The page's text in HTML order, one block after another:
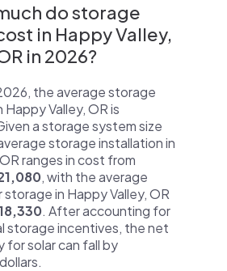
do storage
in Happy Valley,
in 2026?
the average storage
Valley, OR is
a storage system size
storage installation in
ranges in cost from
, with the average
in Happy Valley, OR
. After accounting for
storage incentives, the net
for solar can fall by